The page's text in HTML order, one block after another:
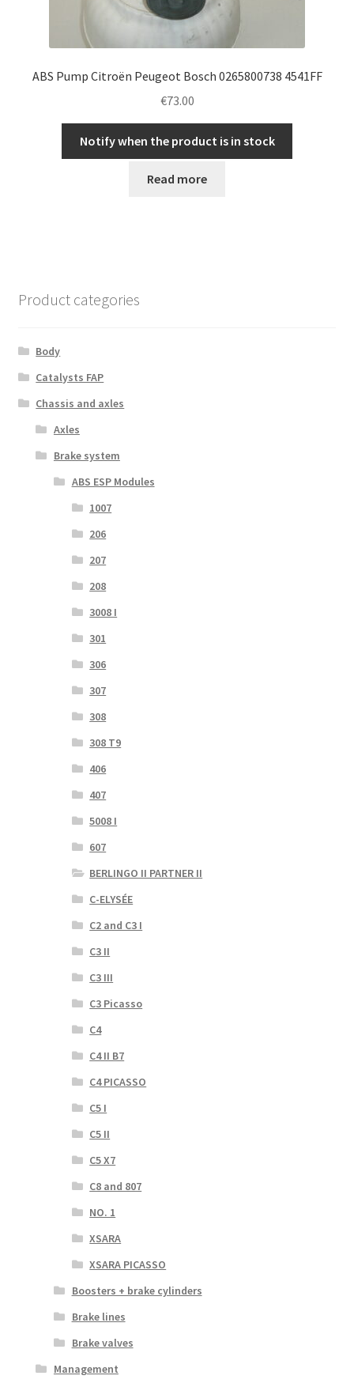
ABS Pump Citroën Peugeot Bosch 0265800738 4541FF
€73.00
Notify when the product is in stock
Read more
Product categories
Body
Catalysts FAP
Chassis and axles
Axles
Brake system
ABS ESP Modules
1007
206
207
208
3008 I
301
306
307
308
308 T9
406
407
5008 I
607
BERLINGO II PARTNER II
C-ELYSÉE
C2 and C3 I
C3 II
C3 III
C3 Picasso
C4
C4 II B7
C4 PICASSO
C5 I
C5 II
C5 X7
C8 and 807
NO. 1
XSARA
XSARA PICASSO
Boosters + brake cylinders
Brake lines
Brake valves
Management